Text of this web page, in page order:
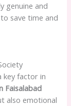
genuine and
save time and
key factor in
Faisalabad
also emotional